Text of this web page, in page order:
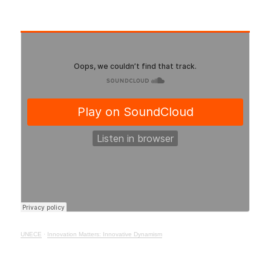
UNECE · Innovation Matters: Innovative Dynamism